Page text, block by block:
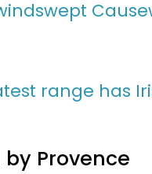
range has
Provence